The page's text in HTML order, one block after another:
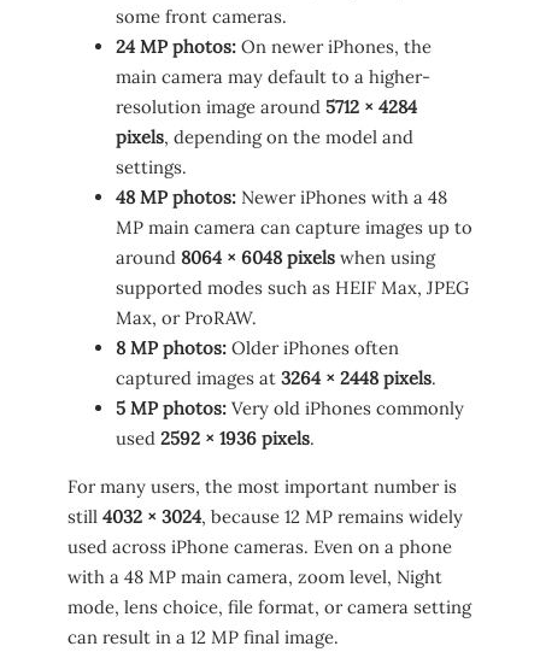
some front cameras.
24 MP photos: On newer iPhones, the
main camera may default to a higher-
resolution image around 5712 × 4284
pixels, depending on the model and
settings.
48 MP photos: Newer iPhones with a 48
MP main camera can capture images up to
around 8064 × 6048 pixels when using
supported modes such as HEIF Max, JPEG
Max, or ProRAW.
8 MP photos: Older iPhones often
captured images at 3264 × 2448 pixels.
5 MP photos: Very old iPhones commonly
used 2592 × 1936 pixels.
For many users, the most important number is
still 4032 × 3024, because 12 MP remains widely
used across iPhone cameras. Even on a phone
with a 48 MP main camera, zoom level, Night
mode, lens choice, file format, or camera setting
can result in a 12 MP final image.